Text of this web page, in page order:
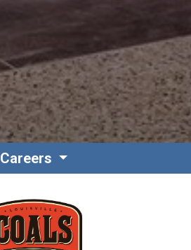
Careers